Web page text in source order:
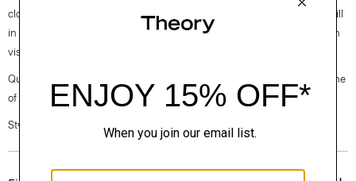
closure. It is cut from an elevated stretch twill produced by a leading mill
in Montemurlo, Italy using linen sourced from Europe and blended with
viscose made from certified responsibly sourced wood pulp.
Questions on fit, sizing, or styling? Click the chat icon to connect with one
of our Personal Stylists.
Style #: P0403603